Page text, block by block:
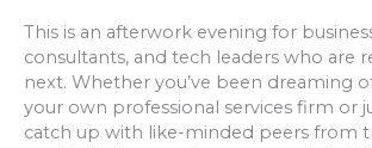
This is an afterwork evening for
consultants, and tech leaders who are
next. Whether you’ve been dreaming
your own professional services firm or
catch up with like-minded peers from